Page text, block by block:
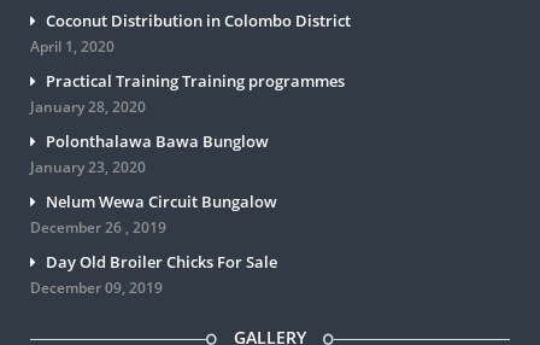
Coconut Distribution in Colombo District
April 1, 2020
Practical Training Training programmes
January 28, 2020
Polonthalawa Bawa Bunglow
January 23, 2020
Nelum Wewa Circuit Bungalow
December 26 , 2019
Day Old Broiler Chicks For Sale
December 09, 2019
GALLERY